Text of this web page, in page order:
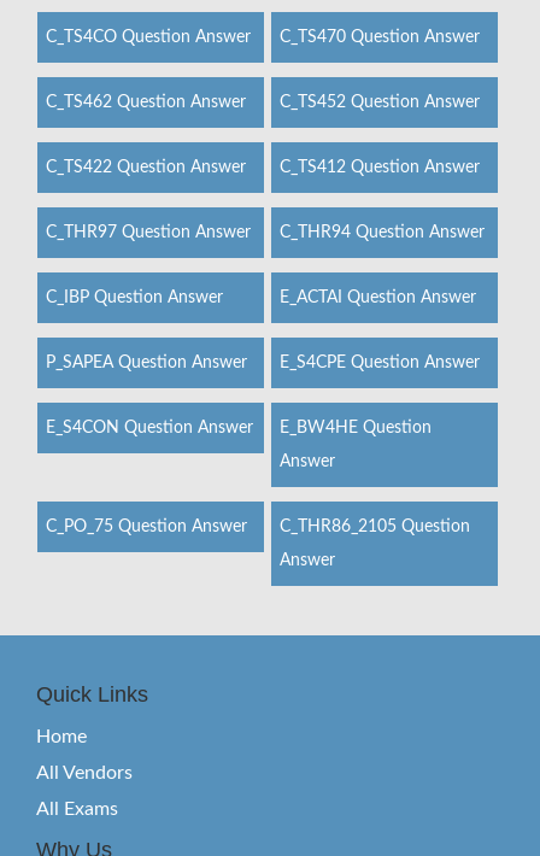
C_TS4CO Question Answer C_TS470 Question Answer
C_TS462 Question Answer C_TS452 Question Answer
C_TS422 Question Answer C_TS412 Question Answer
C_THR97 Question Answer C_THR94 Question Answer
C_IBP Question Answer E_ACTAI Question Answer
P_SAPEA Question Answer E_S4CPE Question Answer
E_S4CON Question Answer
E_BW4HE Question
Answer
C_PO_75 Question Answer
C_THR86_2105 Question
Answer
Quick Links
Home
All Vendors
All Exams
Why Us